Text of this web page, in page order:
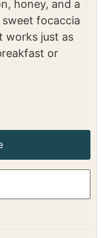
honey, and a
focaccia
works just as
or